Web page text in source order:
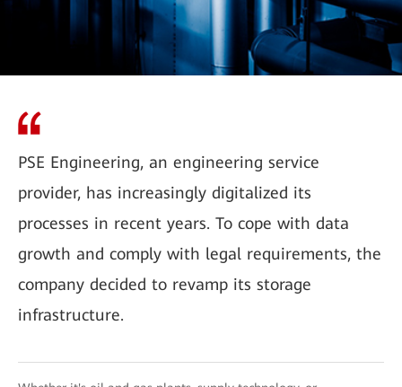
PSE Engineering, an engineering service
provider, has increasingly digitalized its
processes in recent years. To cope with data
growth and comply with legal requirements, the
company decided to revamp its storage
infrastructure.